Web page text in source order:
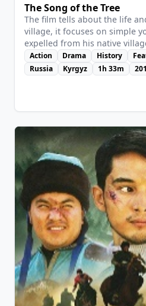
The Song of the Tree
The film tells about the life
village, it focuses on simple
expelled from his native
daughter of a local lord
with him, but is overtaken
death. He was destined to
Action Drama History
Russia
Kyrgyz 1h 33m